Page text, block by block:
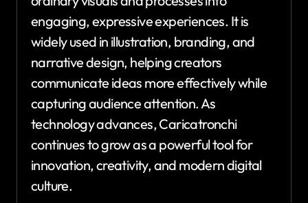
engaging, expressive experiences. It is
widely used in illustration, branding, and
narrative design, helping creators
communicate ideas more effectively while
capturing audience attention. As
technology advances, Caricatronchi
continues to grow as a powerful tool for
innovation, creativity, and modern digital
culture.